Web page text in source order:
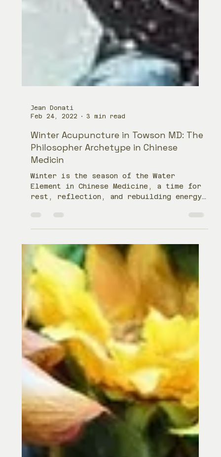
Jean Donati
Feb 24, 2022
3 min read
Winter Acupuncture in Towson MD: The
Philosopher Archetype in Chinese